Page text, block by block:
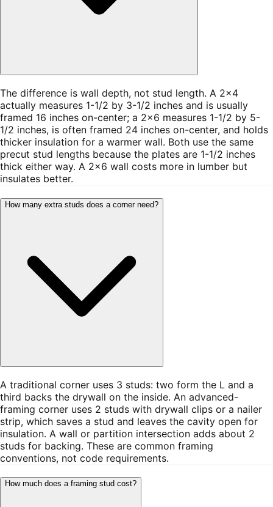
The difference is wall depth, not stud length. A 2×4
actually measures 1-1/2 by 3-1/2 inches and is usually
framed 16 inches on-center; a 2×6 measures 1-1/2 by 5-
1/2 inches, is often framed 24 inches on-center, and holds
thicker insulation for a warmer wall. Both use the same
precut stud lengths because the plates are 1-1/2 inches
thick either way. A 2×6 wall costs more in lumber but
insulates better.
How many extra studs does a corner need?
A traditional corner uses 3 studs: two form the L and a
third backs the drywall on the inside. An advanced-
framing corner uses 2 studs with drywall clips or a nailer
strip, which saves a stud and leaves the cavity open for
insulation. A wall or partition intersection adds about 2
studs for backing. These are common framing
conventions, not code requirements.
How much does a framing stud cost?